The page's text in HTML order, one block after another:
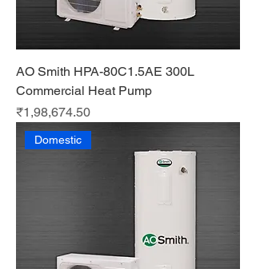
AO Smith HPA-80C1.5AE 300L
Commercial Heat Pump
Price
₹1,98,674.50
Domestic